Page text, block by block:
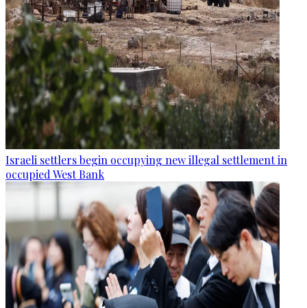
Israeli settlers begin occupying new illegal settlement in
occupied West Bank